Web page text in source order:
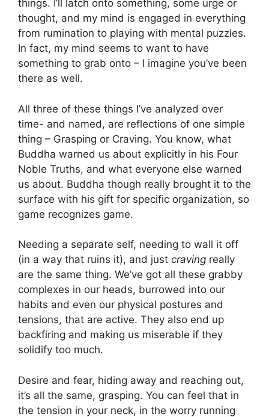
things. I’ll latch onto something, some urge or
thought, and my mind is engaged in everything
from rumination to playing with mental puzzles.
In fact, my mind seems to want to have
something to grab onto – I imagine you’ve been
there as well.
All three of these things I’ve analyzed over
time- and named, are reflections of one simple
thing – Grasping or Craving. You know, what
Buddha warned us about explicitly in his Four
Noble Truths, and what everyone else warned
us about. Buddha though really brought it to the
surface with his gift for specific organization, so
game recognizes game.
Needing a separate self, needing to wall it off
(in a way that ruins it), and just craving really
are the same thing. We’ve got all these grabby
complexes in our heads, burrowed into our
habits and even our physical postures and
tensions, that are active. They also end up
backfiring and making us miserable if they
solidify too much.
Desire and fear, hiding away and reaching out,
it’s all the same, grasping. You can feel that in
the tension in your neck, in the worry running